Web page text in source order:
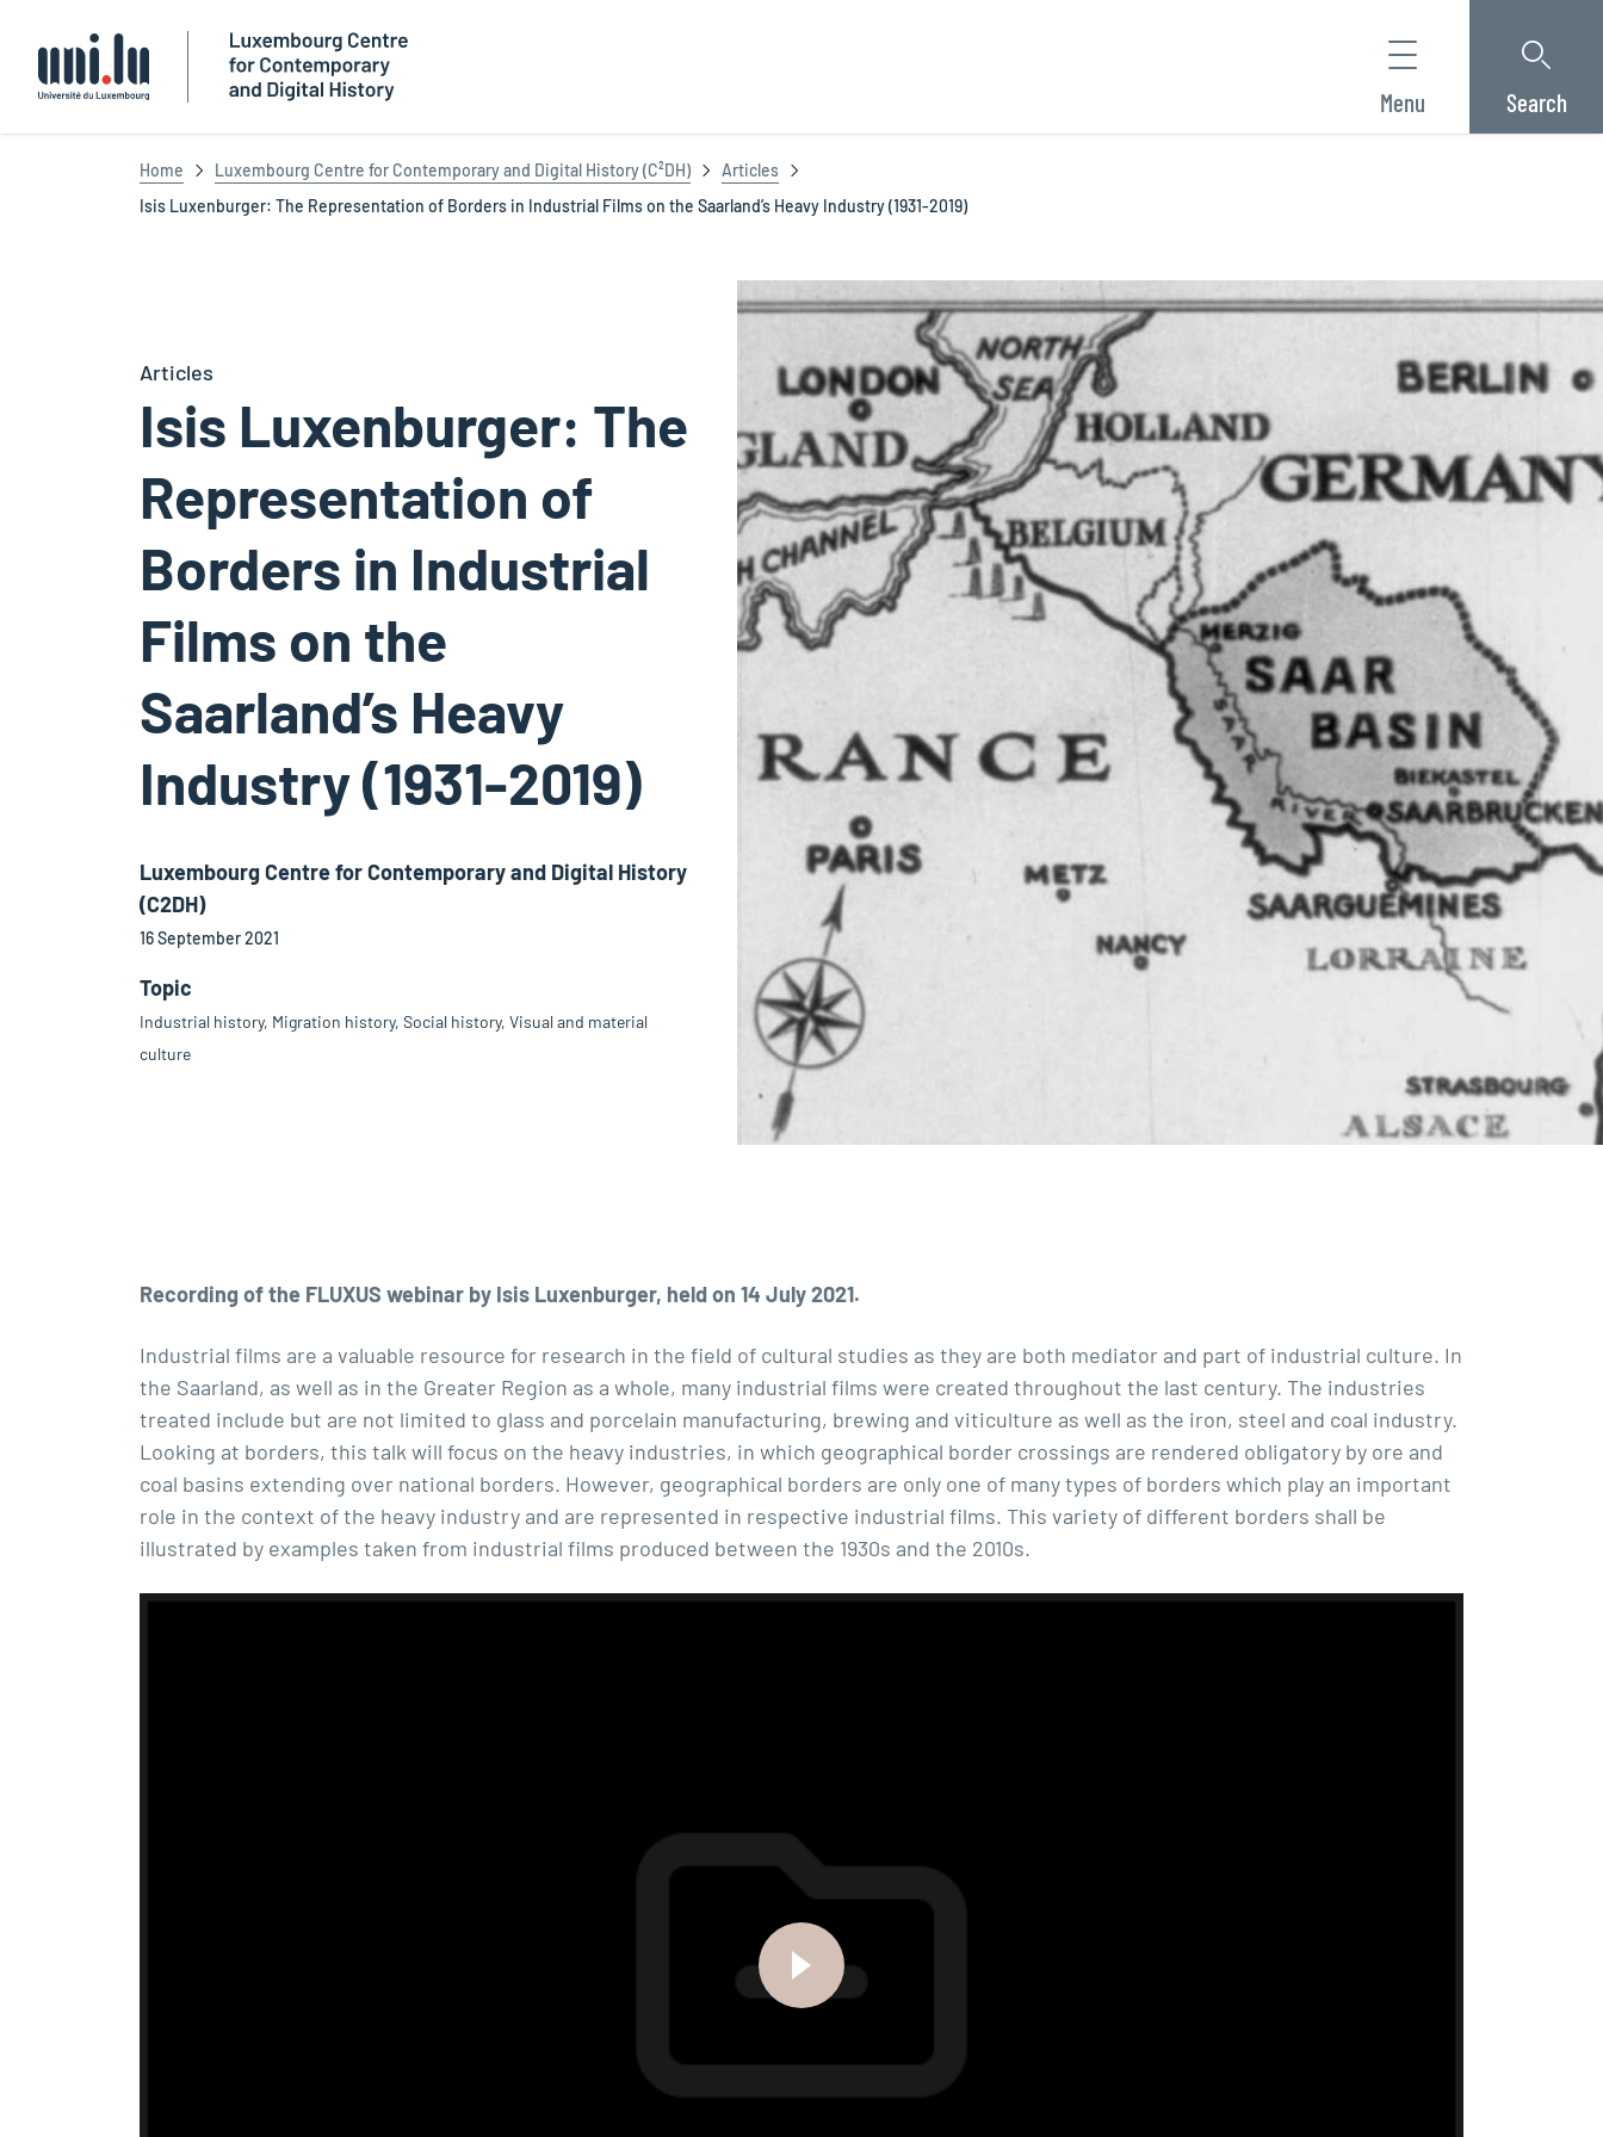
Menu Search
Home Luxembourg Centre for Contemporary and Digital History (C²DH)
Articles
Isis Luxenburger: The Representation of Borders in Industrial Films on the Saarland’s Heavy Industry (1931-2019)
Articles
Isis Luxenburger: The
Representation of
Borders in Industrial
Films on the
Saarland’s Heavy
Industry (1931-2019)
Luxembourg Centre for Contemporary and Digital History
(C2DH)
16 September 2021
Topic
Industrial history, Migration history, Social history, Visual and material
culture
Recording of the FLUXUS webinar by Isis Luxenburger, held on 14 July 2021.
Industrial films are a valuable resource for research in the field of cultural studies as they are both mediator and part of industrial culture. In
the Saarland, as well as in the Greater Region as a whole, many industrial films were created throughout the last century. The industries
treated include but are not limited to glass and porcelain manufacturing, brewing and viticulture as well as the iron, steel and coal industry.
Looking at borders, this talk will focus on the heavy industries, in which geographical border crossings are rendered obligatory by ore and
coal basins extending over national borders. However, geographical borders are only one of many types of borders which play an important
role in the context of the heavy industry and are represented in respective industrial films. This variety of different borders shall be
illustrated by examples taken from industrial films produced between the 1930s and the 2010s.